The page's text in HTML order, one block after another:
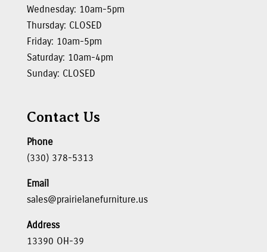
Wednesday: 10am-5pm
Thursday: CLOSED
Friday: 10am-5pm
Saturday: 10am-4pm
Sunday: CLOSED
Contact Us
Phone
(330) 378-5313
Email
sales@prairielanefurniture.us
Address
13390 OH-39